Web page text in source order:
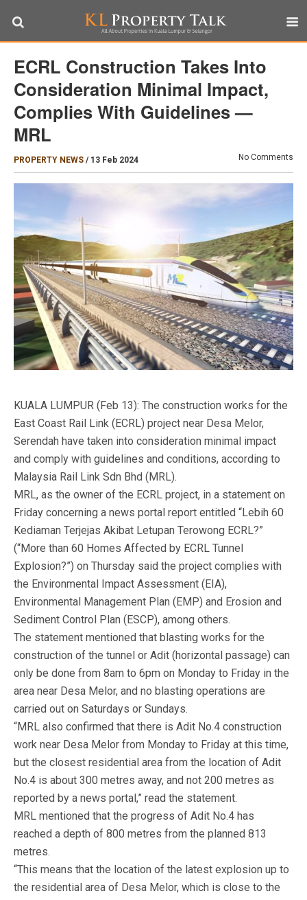
ECRL Construction Takes Into
Consideration Minimal Impact,
Complies With Guidelines —
MRL
PROPERTY NEWS / 13 Feb 2024 No Comments
KUALA LUMPUR (Feb 13): The construction works for the
East Coast Rail Link (ECRL) project near Desa Melor,
Serendah have taken into consideration minimal impact
and comply with guidelines and conditions, according to
Malaysia Rail Link Sdn Bhd (MRL).
MRL, as the owner of the ECRL project, in a statement on
Friday concerning a news portal report entitled “Lebih 60
Kediaman Terjejas Akibat Letupan Terowong ECRL?”
(“More than 60 Homes Affected by ECRL Tunnel
Explosion?”) on Thursday said the project complies with
the Environmental Impact Assessment (EIA),
Environmental Management Plan (EMP) and Erosion and
Sediment Control Plan (ESCP), among others.
The statement mentioned that blasting works for the
construction of the tunnel or Adit (horizontal passage) can
only be done from 8am to 6pm on Monday to Friday in the
area near Desa Melor, and no blasting operations are
carried out on Saturdays or Sundays.
“MRL also confirmed that there is Adit No.4 construction
work near Desa Melor from Monday to Friday at this time,
but the closest residential area from the location of Adit
No.4 is about 300 metres away, and not 200 metres as
reported by a news portal,” read the statement.
MRL mentioned that the progress of Adit No.4 has
reached a depth of 800 metres from the planned 813
metres.
“This means that the location of the latest explosion up to
the residential area of Desa Melor, which is close to the